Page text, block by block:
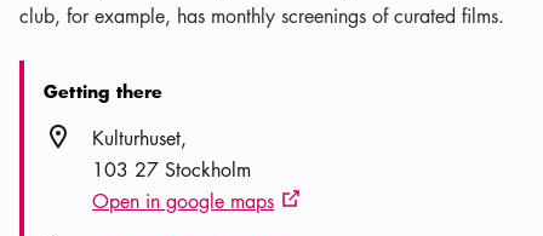
club, for example, has monthly screenings of curated films.
Getting there
Location icon
Kulturhuset
103 27 Stockholm
Open in google maps External link icon